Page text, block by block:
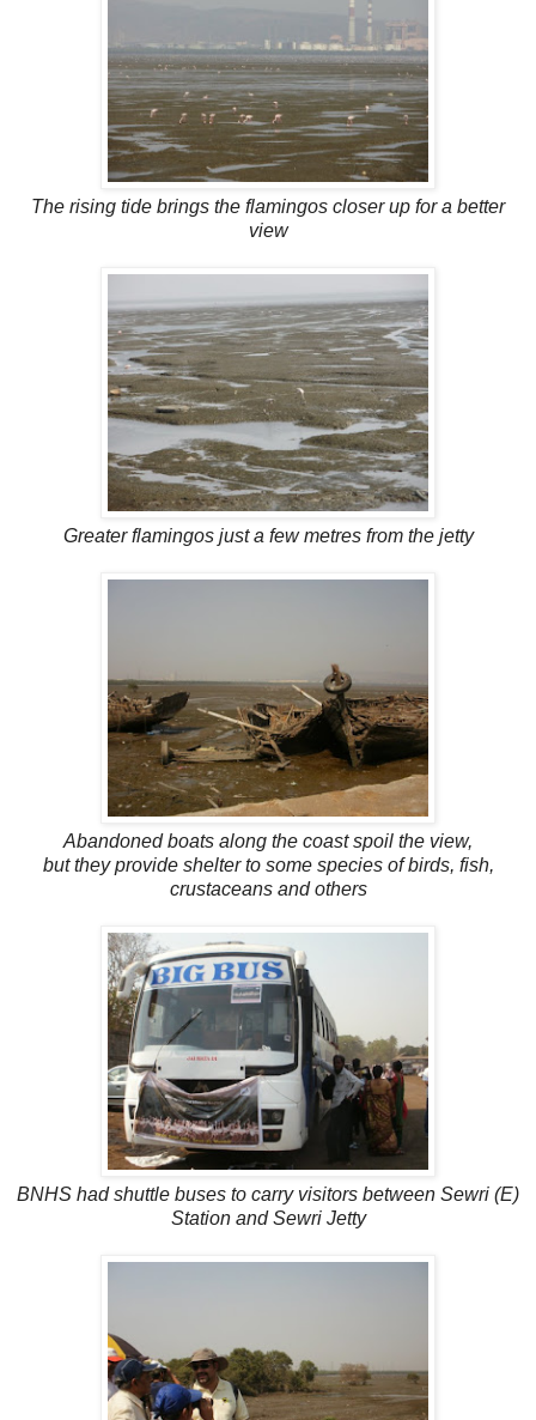
The rising tide brings the flamingos closer up for a better
view
Greater flamingos just a few metres from the jetty
Abandoned boats along the coast spoil the view,
but they provide shelter to some species of birds, fish,
crustaceans and others
BNHS had shuttle buses to carry visitors between Sewri (E)
Station and Sewri Jetty